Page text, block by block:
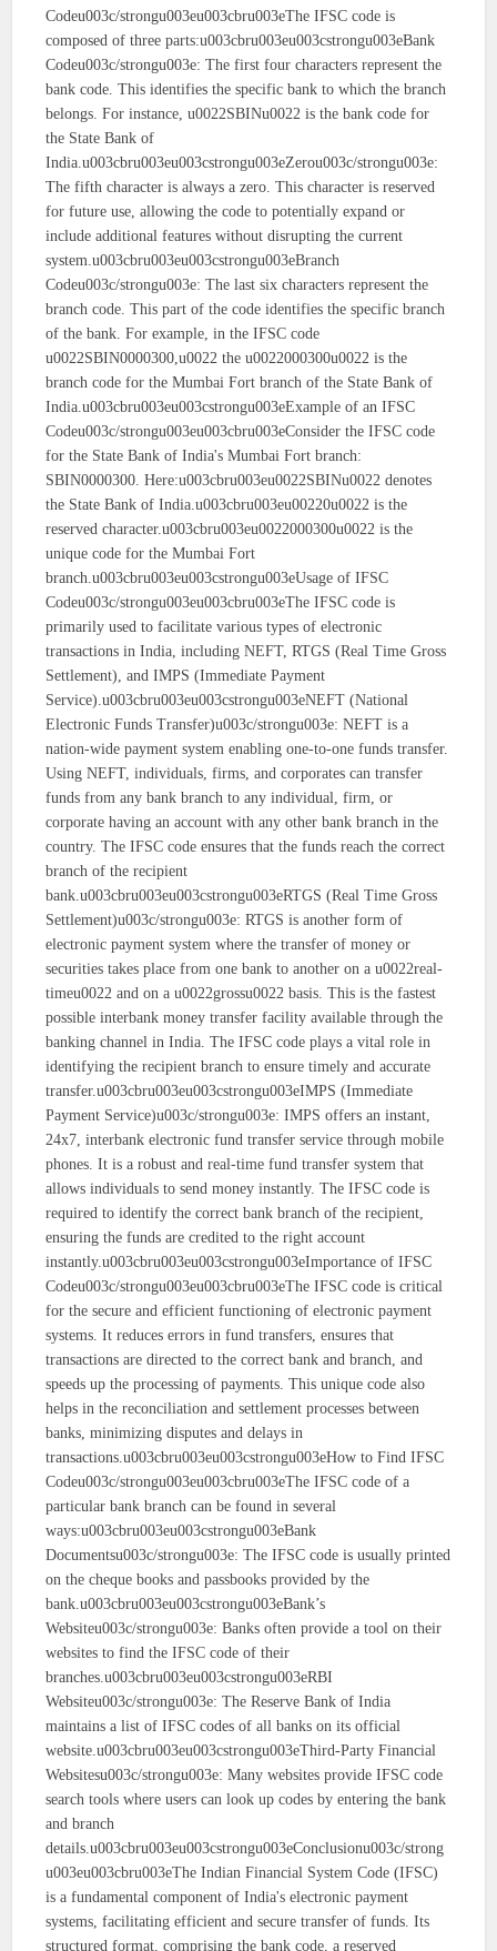
Codeu003c/strongu003eu003cbru003eThe IFSC code is
composed of three parts:u003cbru003eu003cstrongu003eBank
Codeu003c/strongu003e: The first four characters represent the
bank code. This identifies the specific bank to which the branch
belongs. For instance, u0022SBINu0022 is the bank code for
the State Bank of
India.u003cbru003eu003cstrongu003eZerou003c/strongu003e:
The fifth character is always a zero. This character is reserved
for future use, allowing the code to potentially expand or
include additional features without disrupting the current
system.u003cbru003eu003cstrongu003eBranch
Codeu003c/strongu003e: The last six characters represent the
branch code. This part of the code identifies the specific branch
of the bank. For example, in the IFSC code
u0022SBIN0000300,u0022 the u0022000300u0022 is the
branch code for the Mumbai Fort branch of the State Bank of
India.u003cbru003eu003cstrongu003eExample of an IFSC
Codeu003c/strongu003eu003cbru003eConsider the IFSC code
for the State Bank of India's Mumbai Fort branch:
SBIN0000300. Here:u003cbru003eu0022SBINu0022 denotes
the State Bank of India.u003cbru003eu00220u0022 is the
reserved character.u003cbru003eu0022000300u0022 is the
unique code for the Mumbai Fort
branch.u003cbru003eu003cstrongu003eUsage of IFSC
Codeu003c/strongu003eu003cbru003eThe IFSC code is
primarily used to facilitate various types of electronic
transactions in India, including NEFT, RTGS (Real Time Gross
Settlement), and IMPS (Immediate Payment
Service).u003cbru003eu003cstrongu003eNEFT (National
Electronic Funds Transfer)u003c/strongu003e: NEFT is a
nation-wide payment system enabling one-to-one funds transfer.
Using NEFT, individuals, firms, and corporates can transfer
funds from any bank branch to any individual, firm, or
corporate having an account with any other bank branch in the
country. The IFSC code ensures that the funds reach the correct
branch of the recipient
bank.u003cbru003eu003cstrongu003eRTGS (Real Time Gross
Settlement)u003c/strongu003e: RTGS is another form of
electronic payment system where the transfer of money or
securities takes place from one bank to another on a u0022real-
timeu0022 and on a u0022grossu0022 basis. This is the fastest
possible interbank money transfer facility available through the
banking channel in India. The IFSC code plays a vital role in
identifying the recipient branch to ensure timely and accurate
transfer.u003cbru003eu003cstrongu003eIMPS (Immediate
Payment Service)u003c/strongu003e: IMPS offers an instant,
24x7, interbank electronic fund transfer service through mobile
phones. It is a robust and real-time fund transfer system that
allows individuals to send money instantly. The IFSC code is
required to identify the correct bank branch of the recipient,
ensuring the funds are credited to the right account
instantly.u003cbru003eu003cstrongu003eImportance of IFSC
Codeu003c/strongu003eu003cbru003eThe IFSC code is critical
for the secure and efficient functioning of electronic payment
systems. It reduces errors in fund transfers, ensures that
transactions are directed to the correct bank and branch, and
speeds up the processing of payments. This unique code also
helps in the reconciliation and settlement processes between
banks, minimizing disputes and delays in
transactions.u003cbru003eu003cstrongu003eHow to Find IFSC
Codeu003c/strongu003eu003cbru003eThe IFSC code of a
particular bank branch can be found in several
ways:u003cbru003eu003cstrongu003eBank
Documentsu003c/strongu003e: The IFSC code is usually printed
on the cheque books and passbooks provided by the
bank.u003cbru003eu003cstrongu003eBank’s
Websiteu003c/strongu003e: Banks often provide a tool on their
websites to find the IFSC code of their
branches.u003cbru003eu003cstrongu003eRBI
Websiteu003c/strongu003e: The Reserve Bank of India
maintains a list of IFSC codes of all banks on its official
website.u003cbru003eu003cstrongu003eThird-Party Financial
Websitesu003c/strongu003e: Many websites provide IFSC code
search tools where users can look up codes by entering the bank
and branch
details.u003cbru003eu003cstrongu003eConclusionu003c/strong
u003eu003cbru003eThe Indian Financial System Code (IFSC)
is a fundamental component of India's electronic payment
systems, facilitating efficient and secure transfer of funds. Its
structured format, comprising the bank code, a reserved